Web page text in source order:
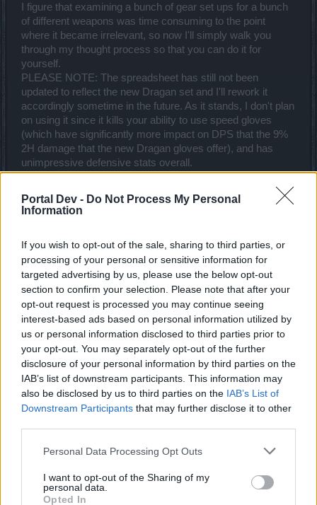
Portal Dev - Do Not Process My Personal
Information
If you wish to opt-out of the sale, sharing to third parties, or
processing of your personal or sensitive information for
targeted advertising by us, please use the below opt-out
section to confirm your selection. Please note that after your
opt-out request is processed you may continue seeing
interest-based ads based on personal information utilized by
us or personal information disclosed to third parties prior to
your opt-out. You may separately opt-out of the further
disclosure of your personal information by third parties on the
IAB’s list of downstream participants. This information may
also be disclosed by us to third parties on the IAB’s List of
Downstream Participants that may further disclose it to other
Personal Data Processing Opt Outs
I want to opt-out of the Sharing of my
personal data.
Opted In
I figure that examining a bunch of gear set ups for a bunch
of different weapons was time consuming to the point
where it became irrelevant, so now I'll simply walk you
through my thought process so that you can do it for
yourself.
PLEASE NOTE: The spreadsheet has still not been
updated to reflect the new Dragan set and I'll rework it
accordingly sometime in the future. As it stands, I don't plan
on using it since it kills your ability to use speed gloves
(which have significantly more impact on DPS that the 9%
2H damage that the new Dragan gloves offer), and has
unimpressive defensive stats overall.
So, I start by setting my assumptions that I'll use for stats.
First off, I'm assuming that all offensive items have been
crit damage items I save have at least 15.5% crit damage
or more. Between that being my minimum and the random
ones that I find that are better, I'd say a fair average per line
is 16.0%. Or with crit, the minimum I save is 230 crit which
gives 286 crit at LVL 55. The max is 246 which upgrades to
305. So I'd say a fair average is 295 per crit line. Below is a
list I'm using based on these assumptions:
% damage on a weapon= 78% (77%-80%)
+ damage on a weapon= 136 (134-139 for 108-112 at LVL
55)
+ Crit on a weapon= 2140 (for 2100-2200 at 55 and based
on a green axe I actually have with 1726)
% Crit damage/% Attack speed are both irrelevant.
+ Crit damage on items= 16.0%
% damage on torsos= 9.50%